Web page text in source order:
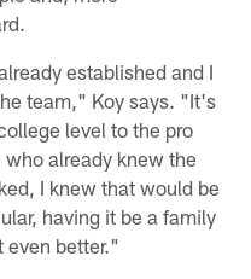
established and I
team," Koy says. "It's
level to the pro
already knew the
I knew that would be
having it be a family
even better."